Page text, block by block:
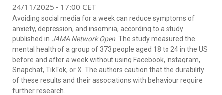
24/11/2025 - 17:00 CET
Avoiding social media for a week can reduce symptoms of
anxiety, depression, and insomnia, according to a study
published in JAMA Network Open . The study measured the
mental health of a group of 373 people aged 18 to 24 in the US
before and after a week without using Facebook, Instagram,
Snapchat, TikTok, or X. The authors caution that the durability
of these results and their associations with behaviour require
further research.